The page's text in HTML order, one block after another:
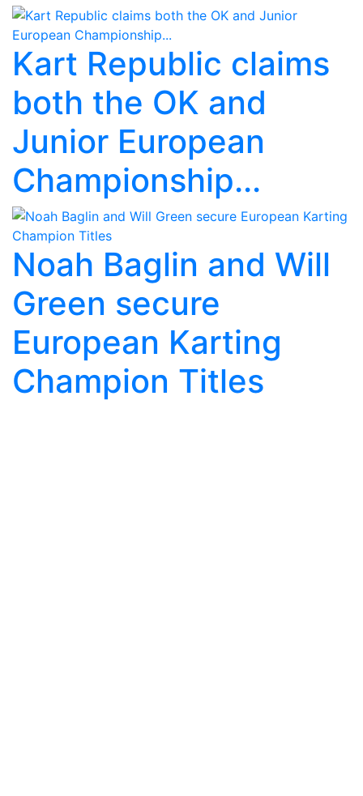
Kart Republic claims
both the OK and
Junior European
Championship...
Noah Baglin and Will
Green secure
European Karting
Champion Titles